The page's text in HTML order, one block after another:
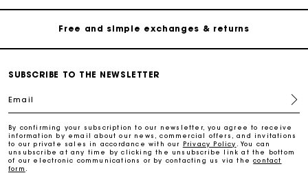
Free and simple exchanges & returns
Maje Gift card: the best way to give the perfect gift
SUBSCRIBE TO THE NEWSLETTER
Email
By confirming your subscription to our newsletter, you agree to receive
information by email about our news, commercial offers, and invitations
to our private sales in accordance with our Privacy Policy
. You can
unsubscribe at any time by clicking the unsubscribe link at the bottom
of our electronic communications or by contacting us via thecontact
form